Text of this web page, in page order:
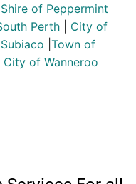
Shire of Peppermint
Perth
City of
Town of
City of Wanneroo